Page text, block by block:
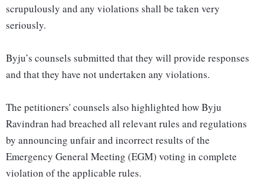
scrupulously and any violations shall be taken very
seriously.
Byju’s counsels submitted that they will provide responses
and that they have not undertaken any violations.
The petitioners' counsels also highlighted how Byju
Ravindran had breached all relevant rules and regulations
by announcing unfair and incorrect results of the
Emergency General Meeting (EGM) voting in complete
violation of the applicable rules.